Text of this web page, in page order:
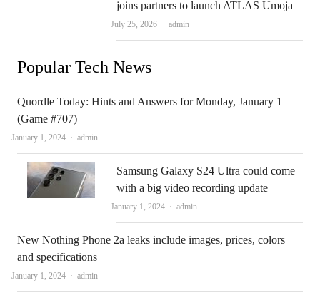
joins partners to launch ATLAS Umoja
July 25, 2026 Author
admin
Popular Tech News
Quordle Today: Hints and Answers for Monday, January 1
(Game #707)
January 1, 2024 Author
admin
Samsung Galaxy S24 Ultra could come
with a big video recording update
January 1, 2024 Author
admin
New Nothing Phone 2a leaks include images, prices, colors
and specifications
January 1, 2024 Author
admin